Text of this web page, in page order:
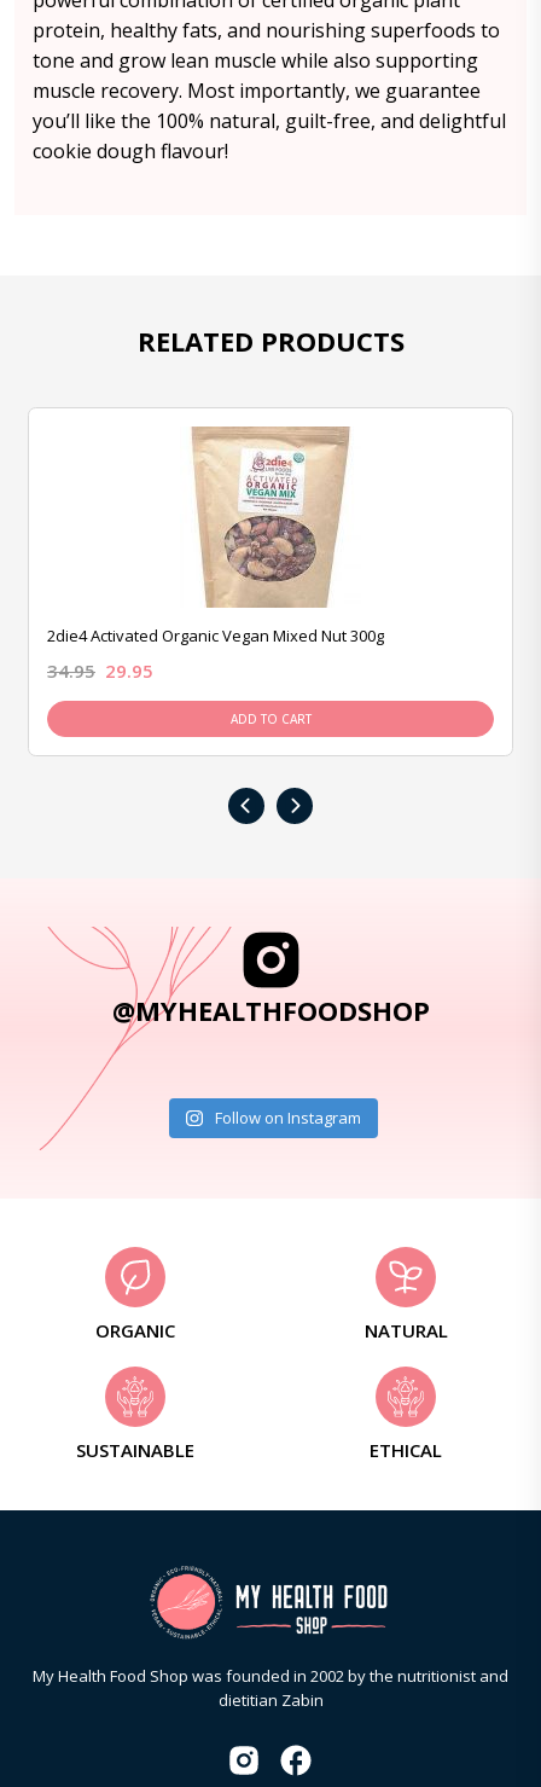
protein, healthy fats, and nourishing superfoods to
tone and grow lean muscle while also supporting
muscle recovery. Most importantly, we guarantee
you’ll like the 100% natural, guilt-free, and delightful
cookie dough flavour!
RELATED PRODUCTS
2die4 Activated Organic Vegan Mixed Nut 300g
34.95 29.95
ADD TO CART
‹ ›
@MYHEALTHFOODSHOP
Follow on Instagram
ORGANIC NATURAL
SUSTAINABLE ETHICAL
My Health Food Shop was founded in 2002 by the nutritionist and
dietitian Zabin